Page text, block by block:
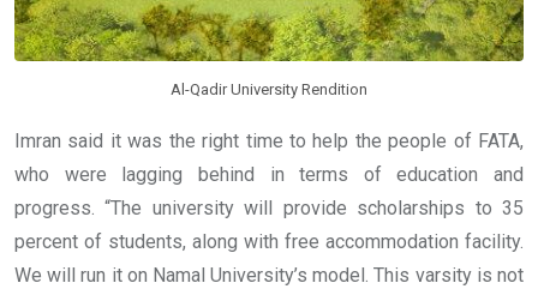
Al-Qadir University Rendition
Imran said it was the right time to help the people of FATA,
who were lagging behind in terms of education and
progress. “The university will provide scholarships to 35
percent of students, along with free accommodation facility.
We will run it on Namal University’s model. This varsity is not